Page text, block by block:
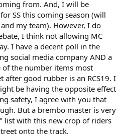
fuel are an enforcement issue.
expense a rider feels is
safer. It's a personal preference
yet again as I have said for
board - I personally don't give a
drawn. What I want is good racing -
the company as a whole to keep it
potential new riders.
from. And, I will be
SS this coming season (will
my team). However, I do
I think not allowing MC
I have a decent poll in the
social media company AND a
of the number items most
good rubber is an RCS19. I
be having the opposite effect
safety, I agree with you that
But a brembo master is very
list with this new crop of riders
onto the track.